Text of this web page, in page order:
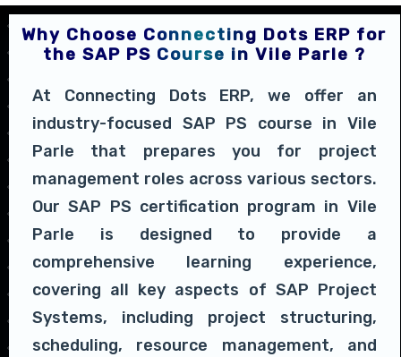
Why Choose Connecting Dots ERP for
the SAP PS Course in Vile Parle ?
At Connecting Dots ERP, we offer an
industry-focused SAP PS course in Vile
Parle that prepares you for project
management roles across various sectors.
Our SAP PS certification program in Vile
Parle is designed to provide a
comprehensive learning experience,
covering all key aspects of SAP Project
Systems, including project structuring,
scheduling, resource management, and